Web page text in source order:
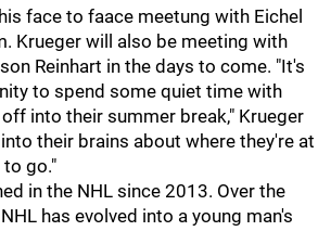
face to faace meetung with Eichel
Krueger will also be meeting with
Reinhart in the days to come. "It's
to spend some quiet time with
into their summer break," Krueger
their brains about where they're at
to go."
in the NHL since 2013. Over the
has evolved into a young man's